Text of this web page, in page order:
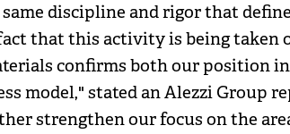
discipline and rigor that
that this activity is being taken
confirms both our position
model," stated an Alezzi Group
strengthen our focus on the